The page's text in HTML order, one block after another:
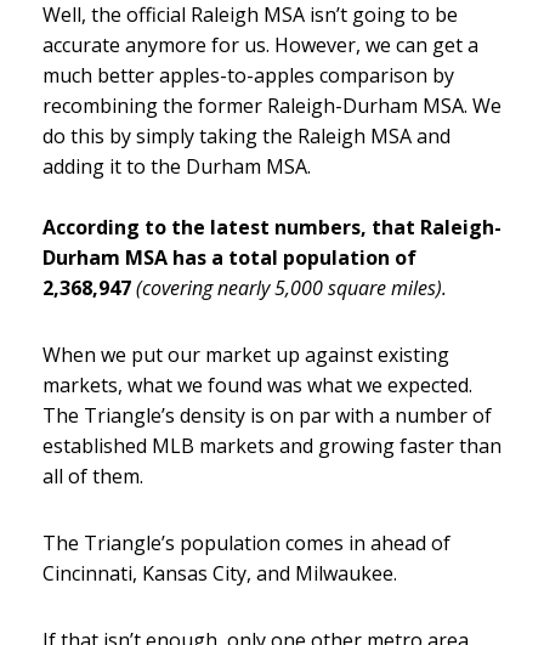
Well, the official Raleigh MSA isn’t going to be
accurate anymore for us. However, we can get a
much better apples-to-apples comparison by
recombining the former Raleigh-Durham MSA. We
do this by simply taking the Raleigh MSA and
adding it to the Durham MSA.
According to the latest numbers, that Raleigh-
Durham MSA has a total population of
2,368,947(covering nearly 5,000 square miles).
When we put our market up against existing
markets, what we found was what we expected.
The Triangle’s density is on par with a number of
established MLB markets and growing faster than
all of them.
The Triangle’s population comes in ahead of
Cincinnati, Kansas City, and Milwaukee.